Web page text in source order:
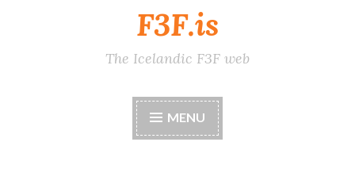
F3F.is
The Icelandic F3F web
MENU